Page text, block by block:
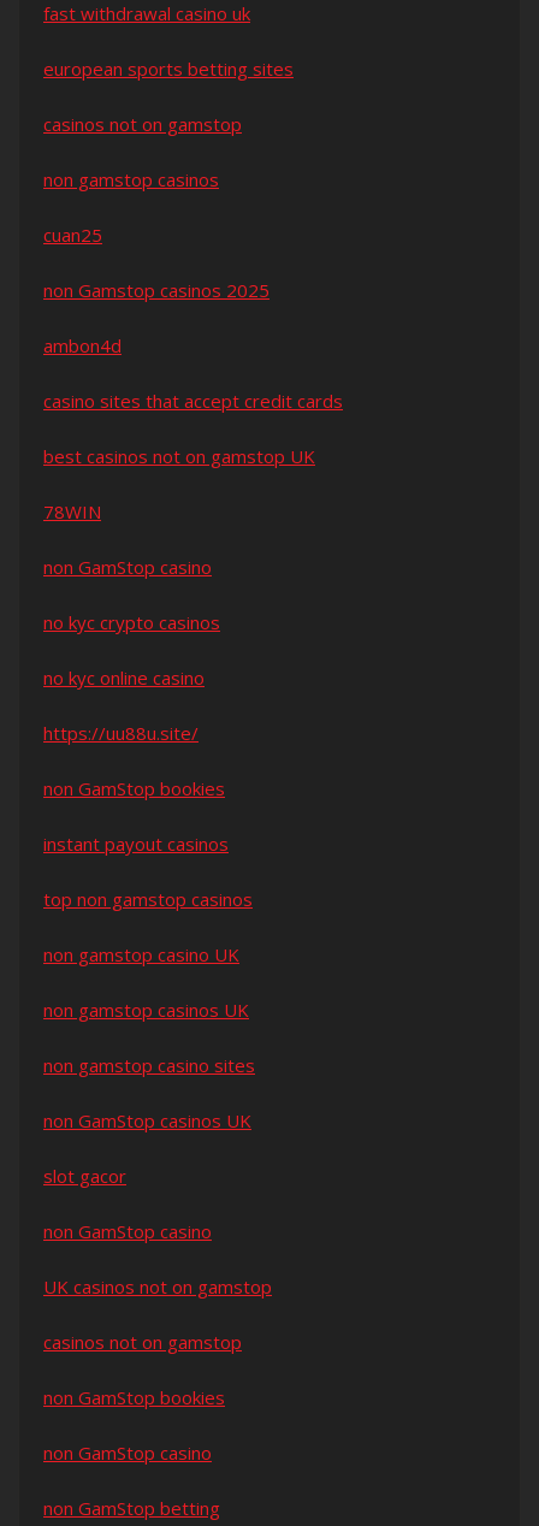
fast withdrawal casino uk
european sports betting sites
casinos not on gamstop
non gamstop casinos
cuan25
non Gamstop casinos 2025
ambon4d
casino sites that accept credit cards
best casinos not on gamstop UK
78WIN
non GamStop casino
no kyc crypto casinos
no kyc online casino
https://uu88u.site/
non GamStop bookies
instant payout casinos
top non gamstop casinos
non gamstop casino UK
non gamstop casinos UK
non gamstop casino sites
non GamStop casinos UK
slot gacor
non GamStop casino
UK casinos not on gamstop
casinos not on gamstop
non GamStop bookies
non GamStop casino
non GamStop betting